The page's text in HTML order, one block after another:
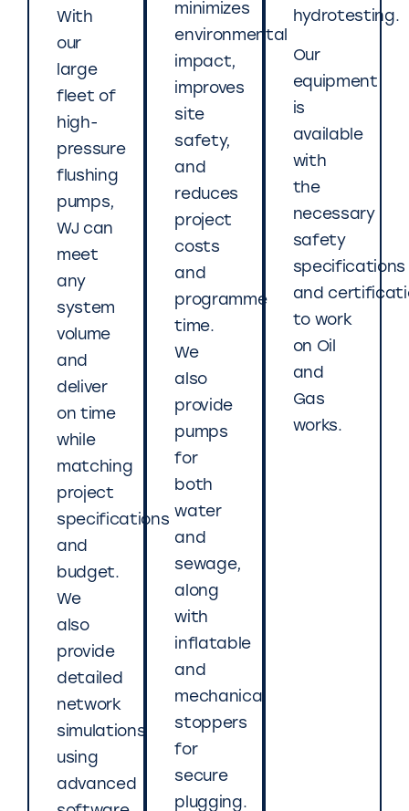
With
our
large
fleet of
high-
pressure
flushing
pumps,
WJ can
meet
any
system
volume
and
deliver
on time
while
matching
project
specifications
and
budget.
We
also
provide
detailed
network
simulations
using
advanced
minimizes
environmental
impact,
improves
site
safety,
and
reduces
project
costs
and
programme
time.
We
also
provide
pumps
for
both
water
and
sewage,
along
with
inflatable
and
mechanical
stoppers
for
secure
plugging.
hydrotesting.
Our
equipment
is
available
with
the
necessary
safety
specifications
and
to work
on Oil
and
Gas
works.